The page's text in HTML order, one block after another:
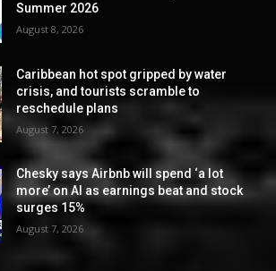
Summer 2026
August 8, 2026
Caribbean hot spot gripped by water
crisis, and tourists scramble to
reschedule plans
August 7, 2026
Chesky says Airbnb will spend ‘a lot
more’ on AI as earnings beat and stock
surges 15%
August 7, 2026